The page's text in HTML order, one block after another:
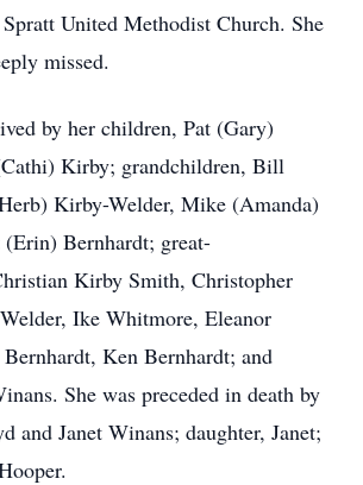
United Methodist Church. She
missed.
by her children, Pat (Gary)
Kirby; grandchildren, Bill
Kirby-Welder, Mike (Amanda)
Bernhardt; great-
Kirby Smith, Christopher
Ike Whitmore, Eleanor
Ken Bernhardt; and
She was preceded in death by
and Janet Winans; daughter, Janet;